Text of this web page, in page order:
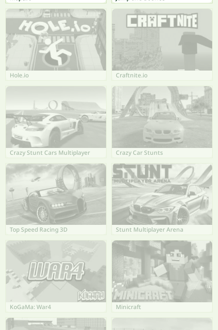
Hole.io Craftnite.io
Crazy Stunt Cars Multiplayer Crazy Car Stunts
Top Speed Racing 3D Stunt Multiplayer Arena
KoGaMa: War4 Minicraft